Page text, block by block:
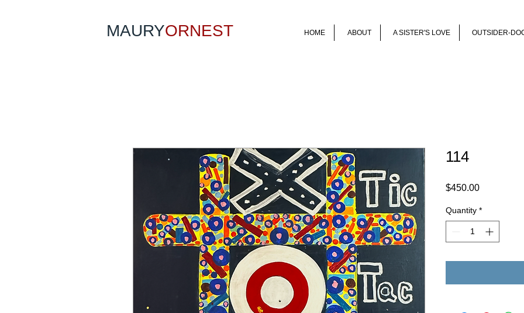
MAURYORNEST HOME ABOUT A SISTER'S LOVE OUTSIDER-
114
$450.00Price
Quantity *